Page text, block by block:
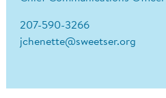
207-590-3266
jchenette@sweetser.org